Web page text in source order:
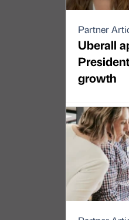
Partner
Uberall
growth